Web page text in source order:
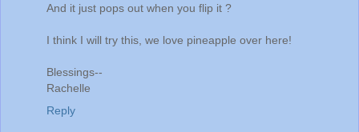
And it just pops out when you flip it ?
I think I will try this, we love pineapple over here!
Blessings--
Rachelle
Reply